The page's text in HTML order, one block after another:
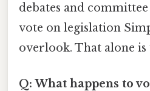
debates and
vote on legislation
overlook. That alone is
Q: What happens to